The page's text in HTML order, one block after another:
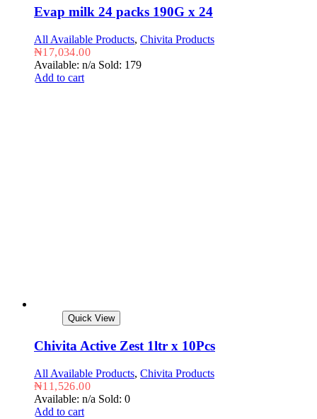
Evap milk 24 packs 190G x 24
All Available Products, Chivita Products
₦17,034.00
Available: n/a Sold: 179
Add to cart
Quick View
Chivita Active Zest 1ltr x 10Pcs
All Available Products, Chivita Products
₦11,526.00
Available: n/a Sold: 0
Add to cart